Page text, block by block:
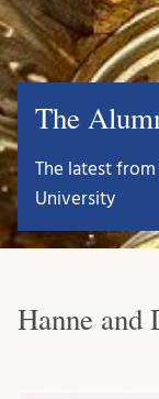
The
The latest
University
Hanne and